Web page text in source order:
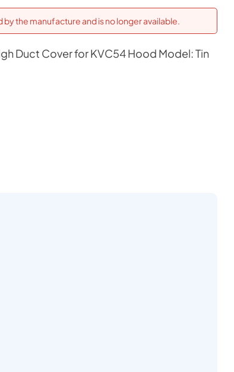
the manufacture and is no longer available.
Duct Cover for KVC54 Hood Model: Tin